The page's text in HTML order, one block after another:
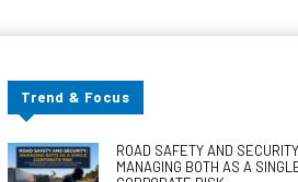
Trend & Focus
ROAD SAFETY AND
MANAGING BOTH AS A